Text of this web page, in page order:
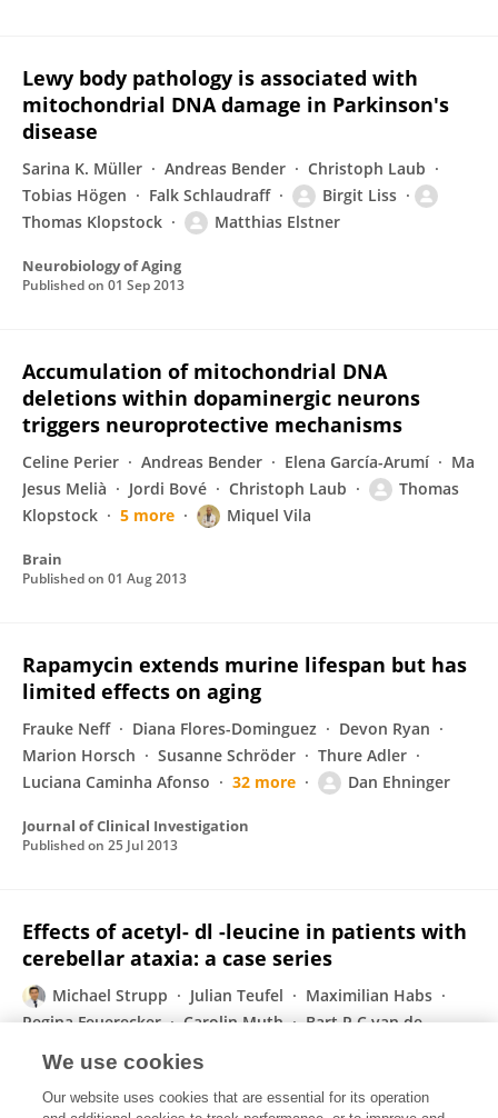
Lewy body pathology is associated with
mitochondrial DNA damage in Parkinson's
disease
Sarina K. Müller Andreas Bender
Christoph Laub
Tobias Högen
Falk Schlaudraff
Birgit Liss
Thomas Klopstock
Matthias Elstner
Neurobiology of Aging
Published on 01 Sep 2013
Accumulation of mitochondrial DNA
deletions within dopaminergic neurons
triggers neuroprotective mechanisms
Celine Perier Andreas Bender Elena García-Arumí
Ma
Jesus Melià
Jordi Bové Christoph Laub
Thomas
Klopstock
5 more Miquel Vila
Brain
Published on 01 Aug 2013
Rapamycin extends murine lifespan but has
limited effects on aging
Frauke Neff Diana Flores-Dominguez
Devon Ryan
Marion Horsch
Susanne Schröder
Thure Adler
Luciana Caminha Afonso
32 more Dan Ehninger
Journal of Clinical Investigation
Published on 25 Jul 2013
Effects of acetyl- dl -leucine in patients with
cerebellar ataxia: a case series
Michael Strupp Julian Teufel
Maximilian Habs
Regina Feuerecker
Carolin Muth
Bart P C van de
Thomas Klopstock
Journal of Neurology
Published on09 Jul 2013
We use cookies
Our website uses cookies that are essential for its operation